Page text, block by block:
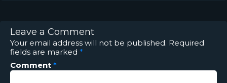
Leave a Comment
Your email address will not be published. Required
fields are marked *
Comment *